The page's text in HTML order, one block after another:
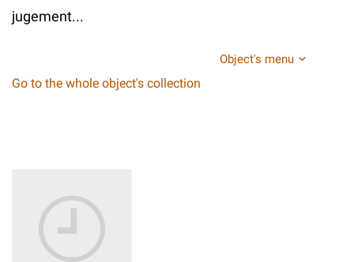
jugement...
Object's menu
Go to the whole object's collection